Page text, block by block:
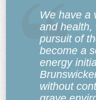
We have a
and health,
pursuit of
become a
energy
without